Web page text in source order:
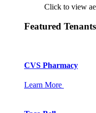
Click to view
Featured Tenants
CVS Pharmacy
Learn More